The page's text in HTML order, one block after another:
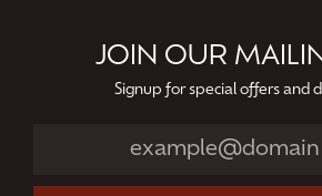
JOIN OUR
Signup for special offers and